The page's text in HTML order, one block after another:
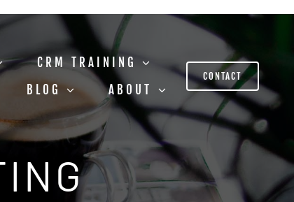
CRM TRAINING
BLOG
ABOUT
CONTACT